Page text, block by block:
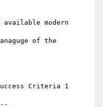
modern
of the
Criteria 1